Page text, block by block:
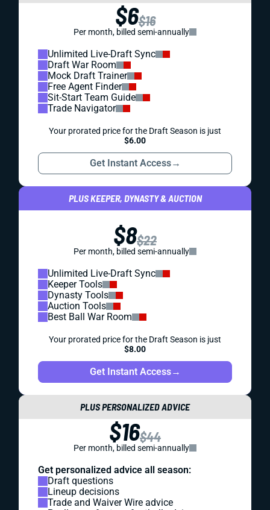
$6$16
Per month, billed semi-annually
Unlimited Live-Draft Sync
Draft War Room
Mock Draft Trainer
Free Agent Finder
Sit-Start Team Guide
Trade Navigator
Your prorated price for the Draft Season is just
$6.00
Get Instant Access→
PLUS KEEPER, DYNASTY & AUCTION
$8$22
Per month, billed semi-annually
Unlimited Live-Draft Sync
Keeper Tools
Dynasty Tools
Auction Tools
Best Ball War Room
Your prorated price for the Draft Season is just
$8.00
Get Instant Access→
PLUS PERSONALIZED ADVICE
$16$44
Per month, billed semi-annually
Get personalized advice all season:
Draft questions
Lineup decisions
Trade and Waiver Wire advice